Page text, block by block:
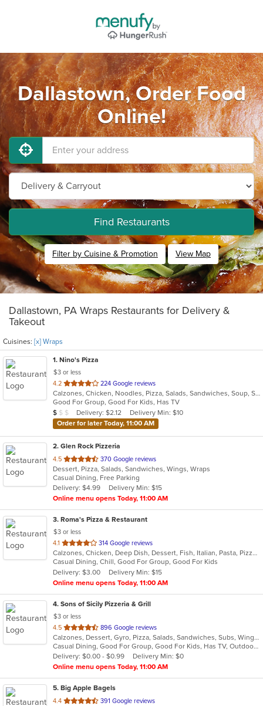
Dallastown, Order Food
Online!
Find Restaurants
Filter by Cuisine & Promotion View Map
Dallastown, PA Wraps Restaurants for Delivery &
Takeout
Cuisines: [x] Wraps
1. Nino's Pizza
$3 or less
4.2 out
of
5
stars.
224 Google reviews
Calzones, Chicken, Noodles, Pizza, Salads, Sandwiches, Soup, Subs, Wings, Wraps
Good For Group, Good For Kids, Has TV
Average Item Cost: $8
$ $ $ Delivery: $2.12
Delivery Min: $10
Order for later Today, 11:00 AM
2. Glen Rock Pizzeria
4.5 out
of
5
stars.
370 Google reviews
Dessert, Pizza, Salads, Sandwiches, Wings, Wraps
Casual Dining, Free Parking
Delivery: $4.99
Delivery Min: $15
Online menu opens Today, 11:00 AM
3. Roma's Pizza & Restaurant
$3 or less
4.1 out
of
5
stars.
314 Google reviews
Calzones, Chicken, Deep Dish, Dessert, Fish, Italian, Pasta, Pizza, Salads, Sandwiches, Seafood, Soup, Subs, Wings, Wraps
Casual Dining, Chill, Good For Group, Good For Kids
Delivery: $3.00
Delivery Min: $15
Online menu opens Today, 11:00 AM
4. Sons of Sicily Pizzeria & Grill
$3 or less
4.5 out
of
5
stars.
896 Google reviews
Calzones, Dessert, Gyro, Pizza, Salads, Sandwiches, Subs, Wings, Wraps
Casual Dining, Good For Group, Good For Kids, Has TV, Outdoor Seating, Vegetarian Options
Delivery: $0.00 - $0.99
Delivery Min: $0
Online menu opens Today, 11:00 AM
5. Big Apple Bagels
4.4 out
391 Google reviews